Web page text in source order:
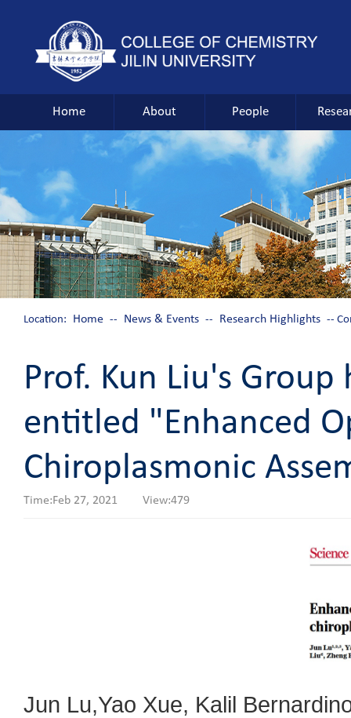
Home About People
Location: Home -- News & Events -- Research Highlights --
Prof. Kun Liu's
entitled "Enhanced
Chiroplasmonic
Time:Feb 27, 2021 View:479
Jun Lu,Yao Xue, Kalil